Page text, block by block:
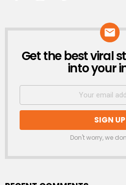
NEWSLETTER
Get the best viral
into your
Don't worry, we